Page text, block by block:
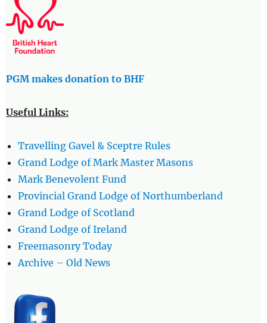
PGM makes donation to BHF
Useful Links:
Travelling Gavel & Sceptre Rules
Grand Lodge of Mark Master Masons
Mark Benevolent Fund
Provincial Grand Lodge of Northumberland
Grand Lodge of Scotland
Grand Lodge of Ireland
Freemasonry Today
Archive – Old News